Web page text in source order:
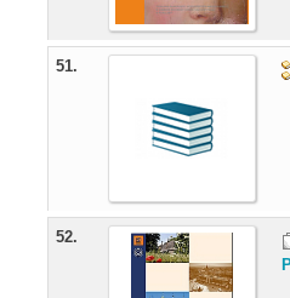
51.
52.